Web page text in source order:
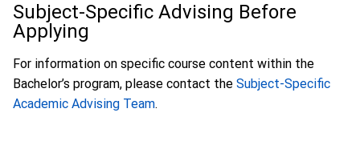
Subject-Specific Advising Before
Applying
For information on specific course content within the
Bachelor’s program, please contact the Subject-Specific
Academic Advising Team.